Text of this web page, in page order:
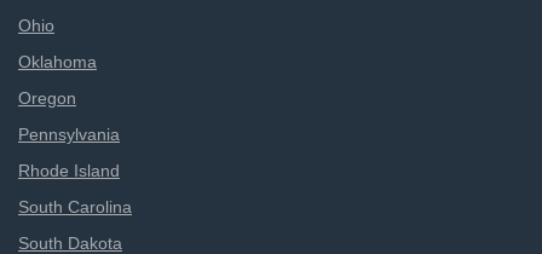
Ohio
Oklahoma
Oregon
Pennsylvania
Rhode Island
South Carolina
South Dakota